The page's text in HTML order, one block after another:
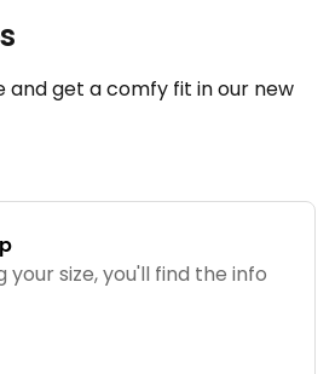
and get a comfy fit in our new
your size, you'll find the info